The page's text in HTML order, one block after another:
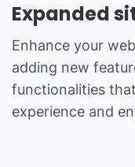
Expanded
Enhance your
adding new
functionalities
experience and